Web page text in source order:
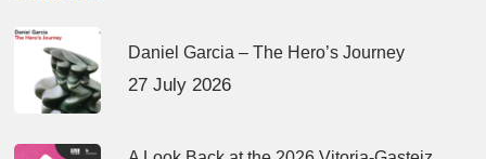
Daniel Garcia – The Hero’s Journey
27 July 2026